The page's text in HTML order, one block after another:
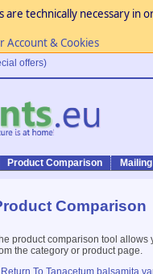
are technically necessary in
Account & Cookies
offers)
Product Comparison
Comparison
product comparison tool allows
the category or product page.
To Tanacetum balsamita